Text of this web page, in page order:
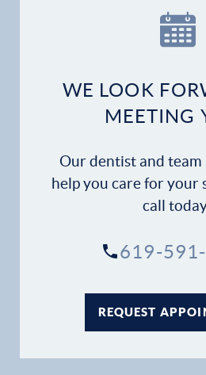
Financial Options
Patient Forms
Patient Stories
WE LOOK
MEETING
Our dentist and team
help you care for your
call
619-
REQUEST